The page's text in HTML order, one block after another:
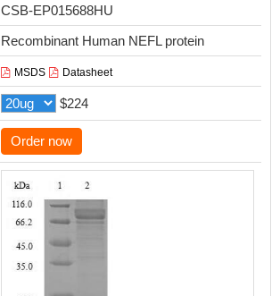
CSB-EP015688HU
Recombinant Human NEFL protein
MSDS Datasheet
$224
Order now